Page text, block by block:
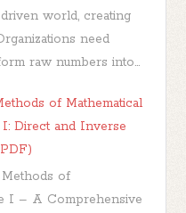
world, creating
need
raw numbers into...
of Mathematical
Direct and Inverse
of
I – A Comprehensive